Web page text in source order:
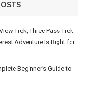
Trek, Three Pass Trek
Adventure Is Right for
Beginner’s Guide to